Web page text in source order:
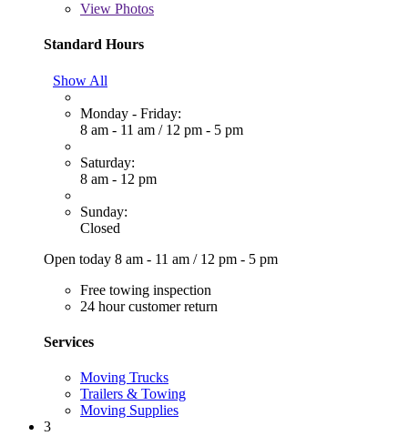
View Photos
Standard Hours
Show All
Monday - Friday:
8 am - 11 am / 12 pm - 5 pm
Saturday:
8 am - 12 pm
Sunday:
Closed
Open today 8 am - 11 am / 12 pm - 5 pm
Free towing inspection
24 hour customer return
Services
Moving Trucks
Trailers & Towing
Moving Supplies
3